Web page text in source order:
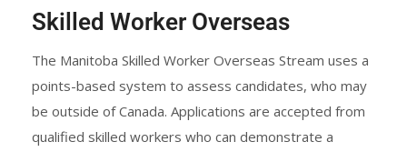
Skilled Worker Overseas
The Manitoba Skilled Worker Overseas Stream uses a
points-based system to assess candidates, who may
be outside of Canada. Applications are accepted from
qualified skilled workers who can demonstrate a